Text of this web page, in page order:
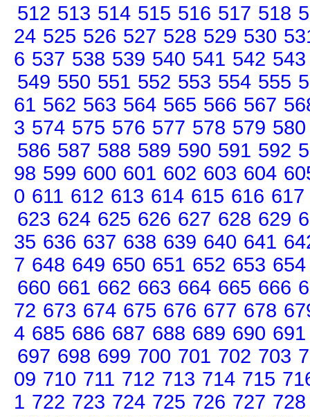
512 513 514 515 516 517 518
24 525 526 527 528 529 530
6 537 538 539 540 541 542 543
549 550 551 552 553 554 555
61 562 563 564 565 566 567
3 574 575 576 577 578 579 580
586 587 588 589 590 591 592
98 599 600 601 602 603 604
0 611 612 613 614 615 616 617
623 624 625 626 627 628 629
35 636 637 638 639 640 641
7 648 649 650 651 652 653 654
660 661 662 663 664 665 666
72 673 674 675 676 677 678
4 685 686 687 688 689 690 691
697 698 699 700 701 702 703
09 710 711 712 713 714 715
1 722 723 724 725 726 727 728